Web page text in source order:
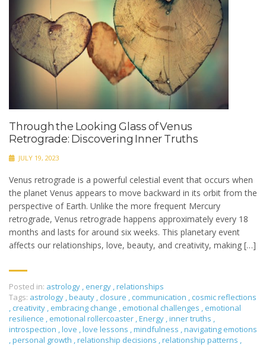
Through the Looking Glass of Venus
Retrograde: Discovering Inner Truths
JULY 19, 2023
Venus retrograde is a powerful celestial event that occurs when
the planet Venus appears to move backward in its orbit from the
perspective of Earth. Unlike the more frequent Mercury
retrograde, Venus retrograde happens approximately every 18
months and lasts for around six weeks. This planetary event
affects our relationships, love, beauty, and creativity, making […]
Posted in: astrology , energy ,relationships
Tags: astrology ,beauty , closure , communication , cosmic reflections
, creativity , embracing change , emotional challenges , emotional
resilience , emotional rollercoaster ,Energy ,inner truths ,
introspection ,love ,love lessons ,mindfulness ,navigating emotions
,personal growth ,relationship decisions ,relationship patterns ,